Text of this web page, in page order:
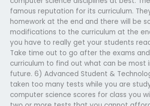
famous reputation for its curriculum.
homework at the end and there will be
modifications to the curriculum at the
you have to really get your students
Take time out to go after the exams
curriculum to find out what can be most
future. 6) Advanced Student &
taken too many tests while you are
computer science scores for class you